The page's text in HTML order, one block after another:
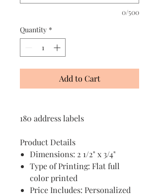
0/500
Quantity *
Add to Cart
180 address labels
Product Details
Dimensions: 2 1/2" x 3/4"
Type of Printing: Flat full
color printed
Price Includes: Personalized